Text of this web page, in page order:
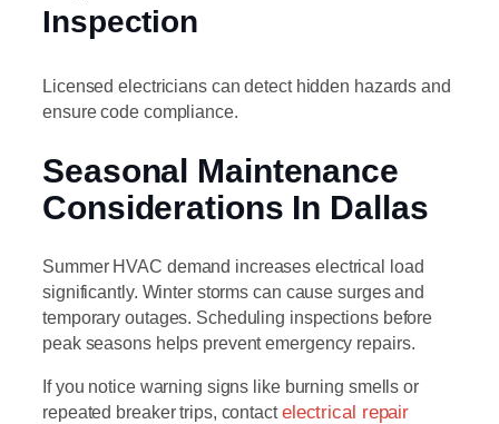
Inspection
Licensed electricians can detect hidden hazards and
ensure code compliance.
Seasonal Maintenance
Considerations In Dallas
Summer HVAC demand increases electrical load
significantly. Winter storms can cause surges and
temporary outages. Scheduling inspections before
peak seasons helps prevent emergency repairs.
If you notice warning signs like burning smells or
repeated breaker trips, contactelectrical repair